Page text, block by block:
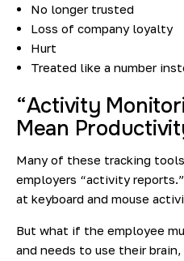
No longer trusted
Loss of company loyalty
Hurt
Treated like a number
“Activity
Mean
Many of these tracking
employers “activity
at keyboard and mouse
But what if the employee
and needs to use their